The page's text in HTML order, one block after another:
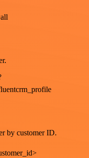
by customer ID.